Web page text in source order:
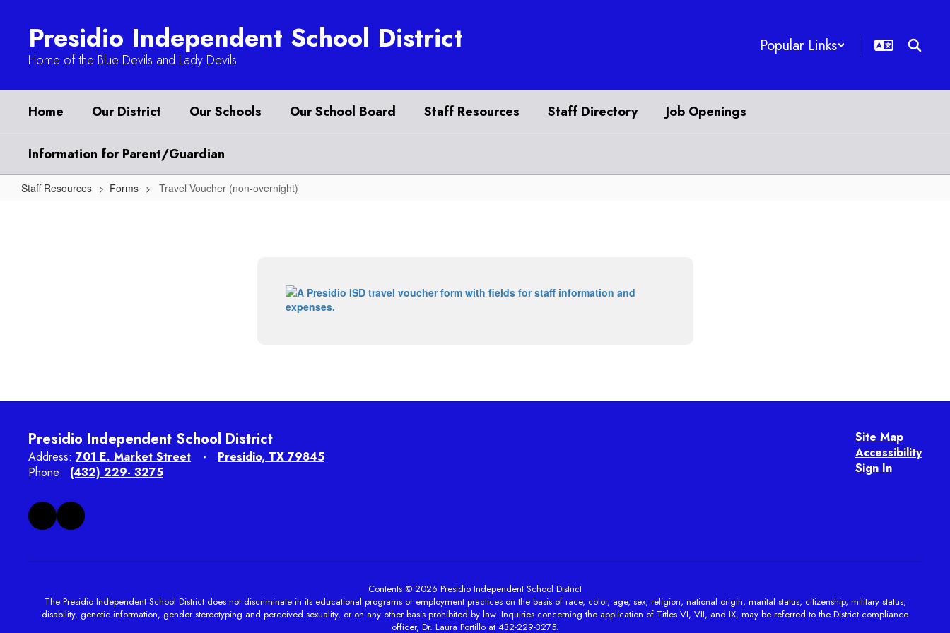
contentPresidio Independent School District
Home of the Blue Devils and Lady Devils
Popular Links
Home Our District Our Schools Our School Board Staff Resources Staff Directory Job Openings
Information for Parent/Guardian
Staff Resources Forms Travel Voucher (non-overnight)
Presidio Independent School District
Address: 701 E. Market Street
Presidio, TX 79845
Phone: (432) 229- 3275
Site Map
Accessibility
Sign In
Contents © 2026 Presidio Independent School District
The Presidio Independent School District does not discriminate in its educational programs or employment practices on the basis of race, color, age, sex, religion, national origin, marital status, citizenship, military status,
disability, genetic information, gender stereotyping and perceived sexuality, or on any other basis prohibited by law. Inquiries concerning the application of Titles VI, VII, and IX, may be referred to the District compliance
officer, Dr. Laura Portillo at 432-229-3275.